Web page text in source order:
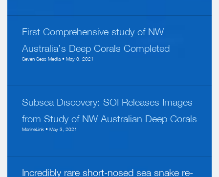
First Comprehensive study of NW
Australia’s Deep Corals Completed
Seven Seas Media • May 3, 2021
Subsea Discovery: SOI Releases Images
from Study of NW Australian Deep Corals
MarineLink • May 3, 2021
Incredibly rare short-nosed sea snake re-